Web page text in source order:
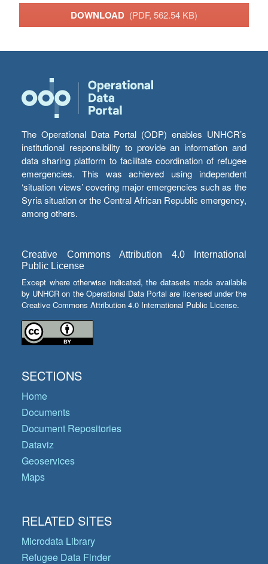
DOWNLOAD (PDF, 562.54 KB)
The Operational Data Portal (ODP) enables UNHCR’s
institutional responsibility to provide an information and
data sharing platform to facilitate coordination of refugee
emergencies. This was achieved using independent
‘situation views’ covering major emergencies such as the
Syria situation or the Central African Republic emergency,
among others.
Creative Commons Attribution 4.0 International
Public License
Except where otherwise indicated, the datasets made available
by UNHCR on the Operational Data Portal are licensed under the
Creative Commons Attribution 4.0 International Public License.
SECTIONS
Home
Documents
Document Repositories
Dataviz
Geoservices
Maps
RELATED SITES
Microdata Library
Refugee Data Finder